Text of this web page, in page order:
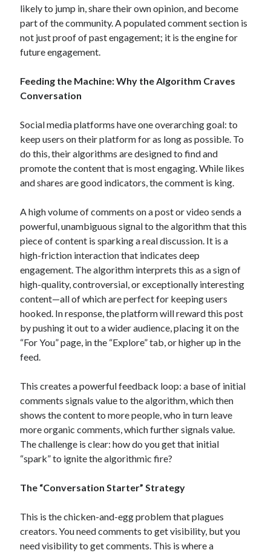
April 2017
March 2017
February 2017
January 2017
Arts & Entertainment
Auto & Motor
Business Products & Services
Health Care & Medical
Internet
Sports & Athletics
Technology
Travel
Uncategorized
likely to jump in, share their own opinion, and become
part of the community. A populated comment section is
not just proof of past engagement; it is the engine for
future engagement.
Feeding the Machine: Why the Algorithm Craves
Conversation
Social media platforms have one overarching goal: to
keep users on their platform for as long as possible. To
do this, their algorithms are designed to find and
promote the content that is most engaging.While likes
and shares are good indicators, the comment is king.
A high volume of comments on a post or video sends a
powerful, unambiguous signal to the algorithm that this
piece of content is sparking a real discussion. It is a
high-friction interaction that indicates deep
engagement. The algorithm interprets this as a sign of
high-quality, controversial, or exceptionally interesting
content—all of which are perfect for keeping users
hooked. In response, the platform will reward this post
by pushing it out to a wider audience, placing it on the
“For You” page, in the “Explore” tab, or higher up in the
feed.
This creates a powerful feedback loop: a base of initial
comments signals value to the algorithm, which then
shows the content to more people, who in turn leave
more organic comments, which further signals value.
The challenge is clear: how do you get that initial
“spark” to ignite the algorithmic fire?
The “Conversation Starter” Strategy
This is the chicken-and-egg problem that plagues
creators. You need comments to get visibility, but you
need visibility to get comments. This is where a